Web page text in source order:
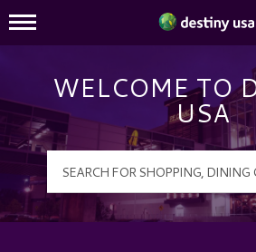
Destiny USA
Mall Hours
WELCOME TO
USA